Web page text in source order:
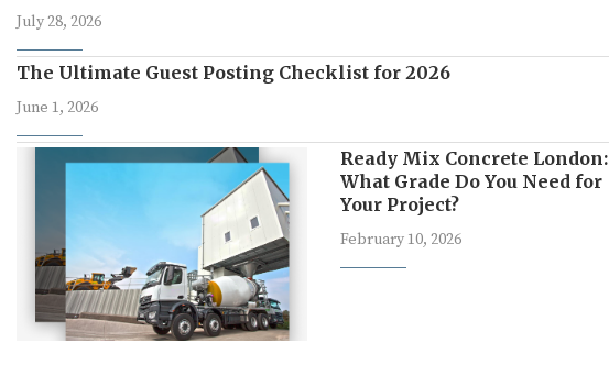
July 28, 2026
The Ultimate Guest Posting Checklist for 2026
June 1, 2026
Ready Mix Concrete London:
What Grade Do You Need for
Your Project?
February 10, 2026